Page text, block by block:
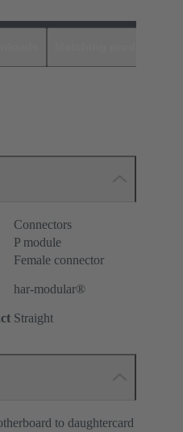
Connectors
P module
Female connector
har-modular®
Straight
to daughtercard